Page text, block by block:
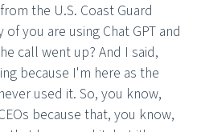
the U.S. Coast Guard
you are using Chat GPT and
call went up? And I said,
because I'm here as the
used it. So, you know,
because that, you know,